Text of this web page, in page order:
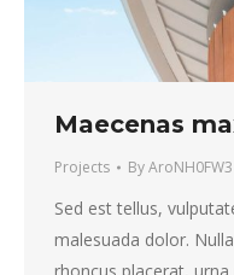
Maecenas
Projects ByAroNH0FW3
Sed est tellus,
malesuada dolor.
rhoncus placerat,